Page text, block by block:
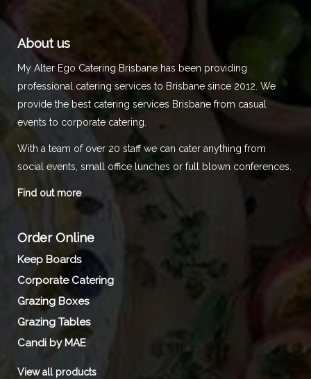
About us
My Alter Ego Catering Brisbane has been providing
professional catering services to Brisbane since 2012. We
provide the best catering services Brisbane from casual
events to corporate catering.
With a team of over 20 staff we can cater anything from
social events, small office lunches or full blown conferences.
Find out more
Order Online
Keep Boards
Corporate Catering
Grazing Boxes
Grazing Tables
Candi by MAE
View all products